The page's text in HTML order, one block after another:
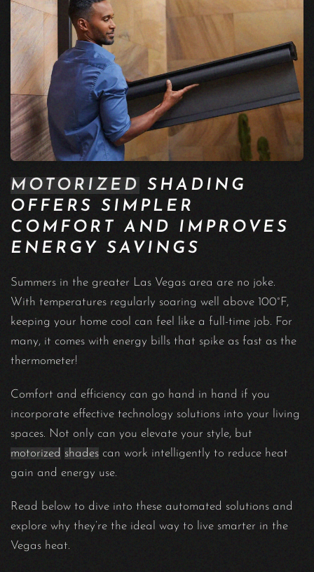
MOTORIZED
SHADING
OFFERS SIMPLER
COMFORT AND IMPROVES
ENERGY SAVINGS
Summers in the greater Las Vegas area are no joke.
With temperatures regularly soaring well above 100°F,
keeping your home cool can feel like a full-time job. For
many, it comes with energy bills that spike as fast as the
thermometer!
Comfort and efficiency can go hand in hand if you
incorporate effective technology solutions into your living
spaces. Not only can you elevate your style, but
motorized shades can work intelligently to reduce heat
gain and energy use.
Read below to dive into these automated solutions and
explore why they’re the ideal way to live smarter in the
Vegas heat.